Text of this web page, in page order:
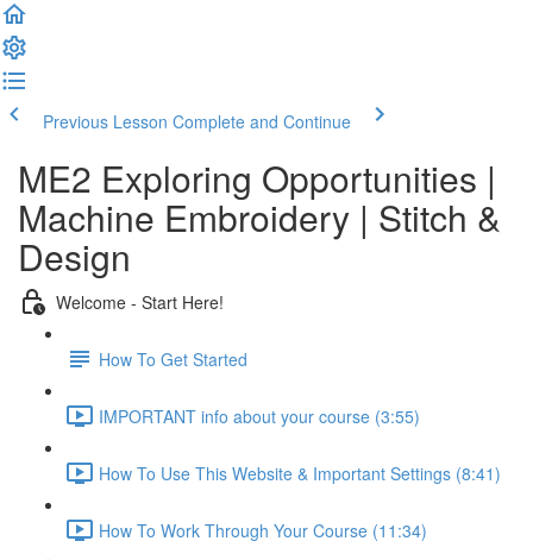
Previous Lesson Complete and Continue
ME2 Exploring Opportunities |
Machine Embroidery | Stitch &
Design
Welcome - Start Here!
How To Get Started
IMPORTANT info about your course (3:55)
How To Use This Website & Important Settings (8:41)
How To Work Through Your Course (11:34)